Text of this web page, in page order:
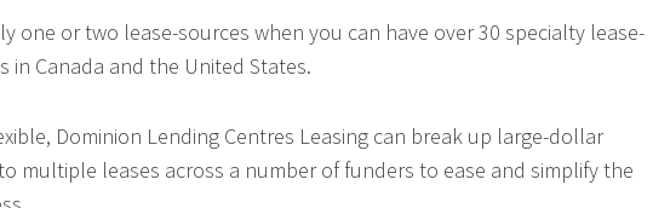
one or two lease-sources when you can have over 30 specialty lease-
in Canada and the United States.
Dominion Lending Centres Leasing can break up large-dollar
multiple leases across a number of funders to ease and simplify the